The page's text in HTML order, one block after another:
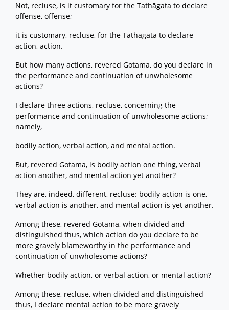
Not, recluse, is it customary for the Tathāgata to declare
offense, offense;
it is customary, recluse, for the Tathāgata to declare
action, action.
But how many actions, revered Gotama, do you declare in
the performance and continuation of unwholesome
actions?
I declare three actions, recluse, concerning the
performance and continuation of unwholesome actions;
namely,
bodily action, verbal action, and mental action.
But, revered Gotama, is bodily action one thing, verbal
action another, and mental action yet another?
They are, indeed, different, recluse: bodily action is one,
verbal action is another, and mental action is yet another.
Among these, revered Gotama, when divided and
distinguished thus, which action do you declare to be
more gravely blameworthy in the performance and
continuation of unwholesome actions?
Whether bodily action, or verbal action, or mental action?
Among these, recluse, when divided and distinguished
thus, I declare mental action to be more gravely